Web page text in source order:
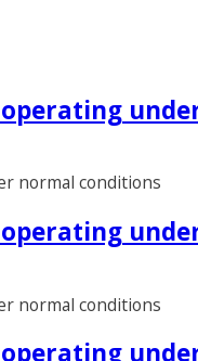
normal conditions
normal conditions